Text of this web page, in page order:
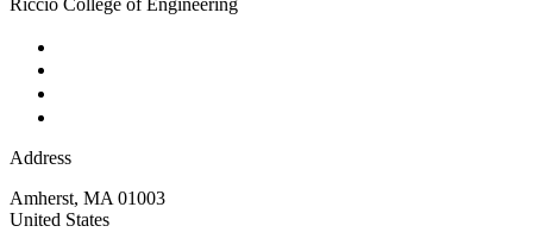
Riccio College of Engineering
Address
Amherst, MA 01003
United States